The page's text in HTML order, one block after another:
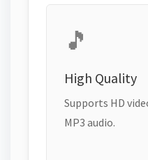
🎵
High Quality
Supports HD
MP3 audio.